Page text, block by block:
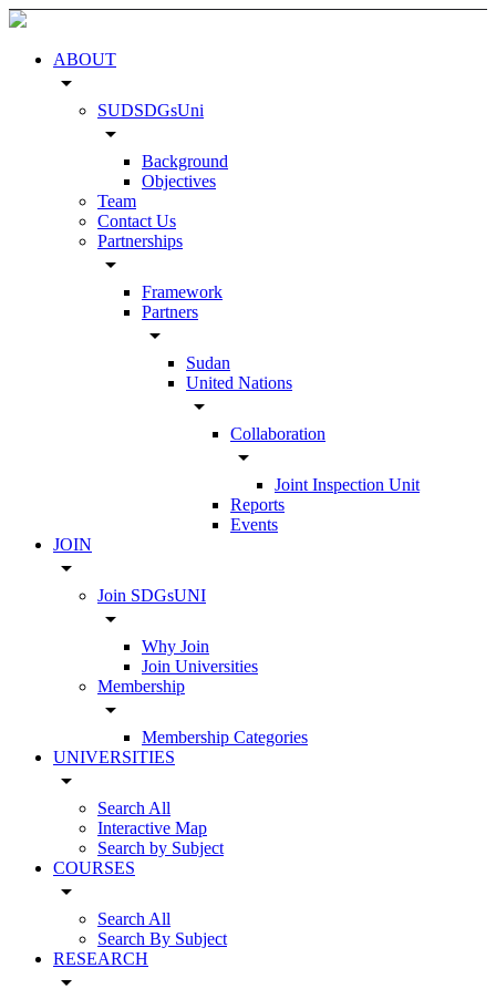
ABOUT
arrow_drop_down
SUDSDGsUni
arrow_drop_down
Background
Objectives
Team
Contact Us
Partnerships
arrow_drop_down
Framework
Partners
arrow_drop_down
Sudan
United Nations
arrow_drop_down
Collaboration
arrow_drop_down
Joint Inspection Unit
Reports
Events
JOIN
arrow_drop_down
Join SDGsUNI
arrow_drop_down
Why Join
Join Universities
Membership
arrow_drop_down
Membership Categories
UNIVERSITIES
arrow_drop_down
Search All
Interactive Map
Search by Subject
COURSES
arrow_drop_down
Search All
Search By Subject
RESEARCH
arrow_drop_down